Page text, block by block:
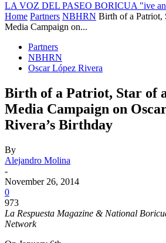
LA VOZ DEL PASEO BORICUA "ive
Home Partners NBHRN Birth of a Patriot,
Media Campaign on...
Partners
NBHRN
Oscar López Rivera
Birth of a Patriot, Star of
Media Campaign on
Rivera’s Birthday
By
Alejandro Molina
-
November 26, 2014
0
973
La Respuesta Magazine & National
Network